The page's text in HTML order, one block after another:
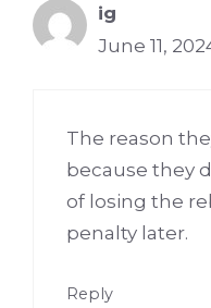
ig
June 11,
The reason
because they
of losing the
penalty later.
Reply